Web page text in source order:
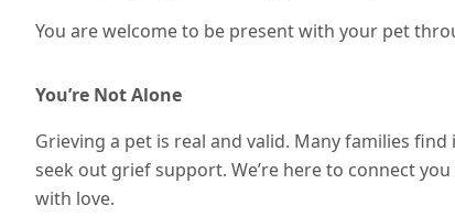
You are welcome to be present with your pet
You’re Not Alone
Grieving a pet is real and valid. Many families
seek out grief support. We’re here to connect
with love.